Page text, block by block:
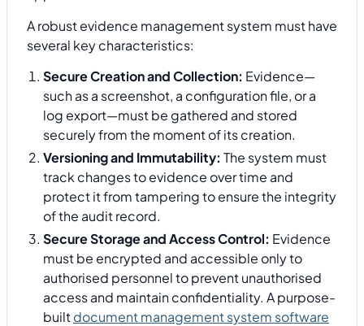
A robust evidence management system must have
several key characteristics:
Secure Creation and Collection: Evidence—
such as a screenshot, a configuration file, or a
log export—must be gathered and stored
securely from the moment of its creation.
Versioning and Immutability: The system must
track changes to evidence over time and
protect it from tampering to ensure the integrity
of the audit record.
Secure Storage and Access Control: Evidence
must be encrypted and accessible only to
authorised personnel to prevent unauthorised
access and maintain confidentiality. A purpose-
builtdocument management system software